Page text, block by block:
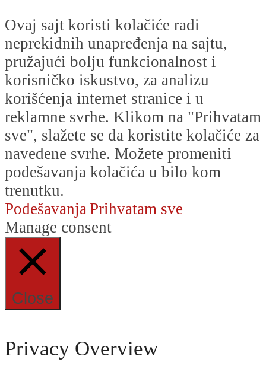
Ovaj sajt koristi kolačiće radi
neprekidnih unapređenja na sajtu,
pružajući bolju funkcionalnost i
korisničko iskustvo, za analizu
korišćenja internet stranice i u
reklamne svrhe. Klikom na "Prihvatam
sve", slažete se da koristite kolačiće za
navedene svrhe. Možete promeniti
podešavanja kolačića u bilo kom
trenutku.
Podešavanja Prihvatam sve
Manage consent
Close
Privacy Overview